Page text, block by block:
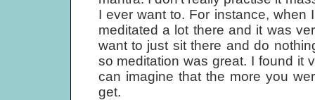
I ever want to. For instance,
meditated a lot there and it was
want to just sit there and do
so meditation was great. I found it
can imagine that the more you
get.